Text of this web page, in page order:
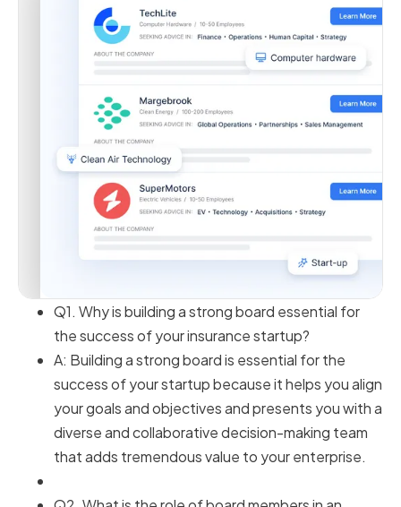
Q1. Why is building a strong board essential for
the success of your insurance startup?
A: Building a strong board is essential for the
success of your startup because it helps you align
your goals and objectives and presents you with a
diverse and collaborative decision-making team
that adds tremendous value to your enterprise.